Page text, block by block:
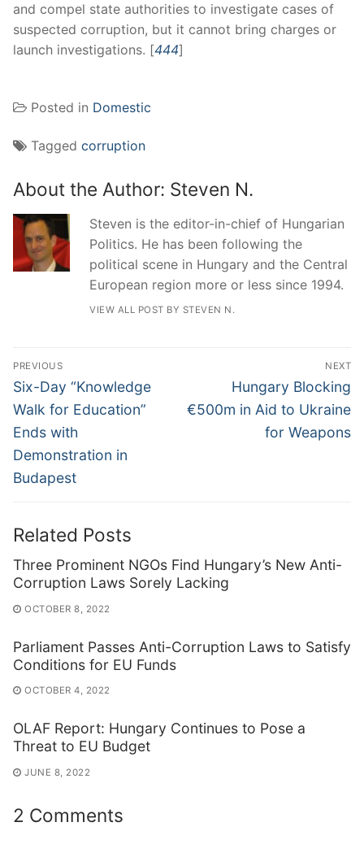
and compel state authorities to investigate cases of
suspected corruption, but it cannot bring charges or
launch investigations. [444]
Posted in Domestic
Tagged corruption
About the Author: Steven N.
Steven is the editor-in-chief of Hungarian
Politics. He has been following the
political scene in Hungary and the Central
European region more or less since 1994.
VIEW ALL POST BY STEVEN N.
Post
navigation
PREVIOUS
Previous
post:
Six-Day “Knowledge
Walk for Education”
Ends with
Demonstration in
Budapest
NEXT
Next
post:
Hungary Blocking
€500m in Aid to Ukraine
for Weapons
Related Posts
Three Prominent NGOs Find Hungary’s New Anti-
Corruption Laws Sorely Lacking
OCTOBER 8, 2022
Parliament Passes Anti-Corruption Laws to Satisfy
Conditions for EU Funds
OCTOBER 4, 2022
OLAF Report: Hungary Continues to Pose a
Threat to EU Budget
JUNE 8, 2022
2 Comments